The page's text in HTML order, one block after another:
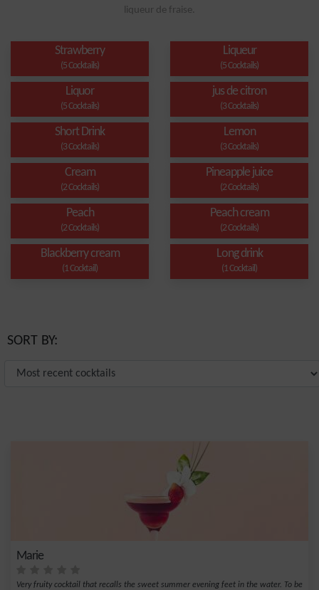
liqueur de fraise.
Strawberry
(5 Cocktails)
Liqueur
(5 Cocktails)
Liquor
(5 Cocktails)
jus de citron
(3 Cocktails)
Short Drink
(3 Cocktails)
Lemon
(3 Cocktails)
Cream
(2 Cocktails)
Pineapple juice
(2 Cocktails)
Peach
(2 Cocktails)
Peach cream
(2 Cocktails)
Blackberry cream
(1 Cocktail)
Long drink
(1 Cocktail)
SORT BY:
Marie
Very fruity cocktail that recalls the sweet summer evening feet in the water. To be